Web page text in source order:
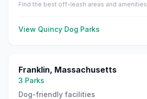
Find the best off-leash areas and amenities
View Quincy Dog Parks
Franklin, Massachusetts
3 Parks
Dog-friendly facilities